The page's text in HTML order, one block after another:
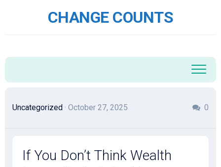
CHANGE COUNTS
Uncategorized · October 27, 2025 0
If You Don’t Think Wealth